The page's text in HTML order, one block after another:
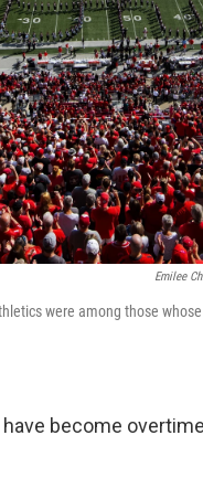
Emilee
were among those
become